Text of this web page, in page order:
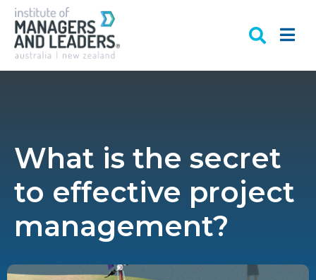
What is the secret
to effective project
management?